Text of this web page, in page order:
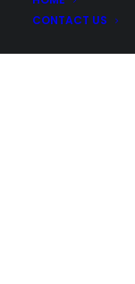
CONTACT US